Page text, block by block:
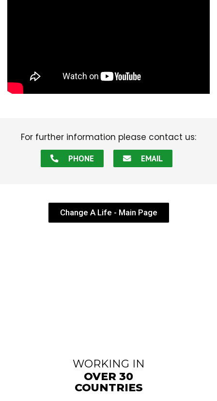
For further information please contact us:
PHONE EMAIL
Change A Life - Main Page
WORKING IN
OVER 30
COUNTRIES